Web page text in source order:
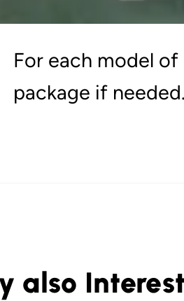
For each model
package if
also